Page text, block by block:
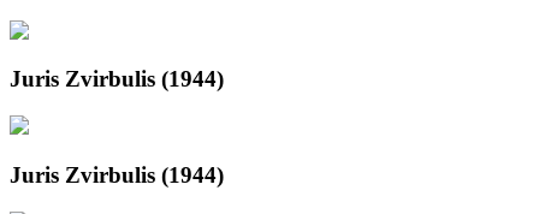
Juris Zvirbulis (1944)
Juris Zvirbulis (1944)